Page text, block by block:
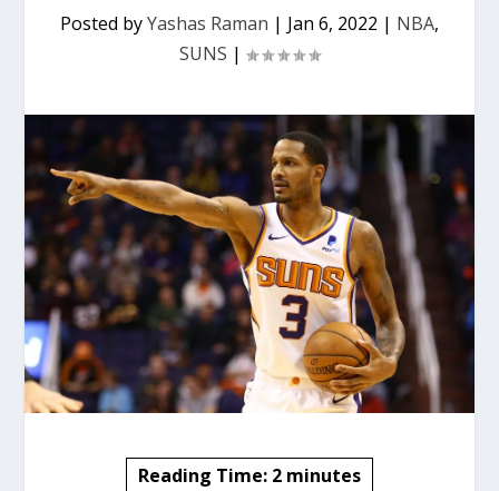
Posted byYashas Raman | Jan 6, 2022 | NBA,
SUNS |
Reading Time: 2 minutes